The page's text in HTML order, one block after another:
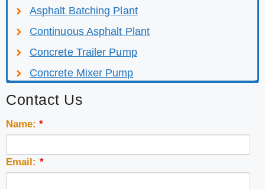
Asphalt Batching Plant
Continuous Asphalt Plant
Concrete Trailer Pump
Concrete Mixer Pump
Contact Us
Name:*
Email: *